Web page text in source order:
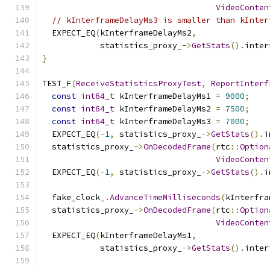
// kInterframeDelayMs3 is smaller than
  EXPECT_EQ
(kInterframeDelayMs2,
            statistics_proxy_
->GetStats().
}
TEST_F(ReceiveStatisticsProxyTest,
const int64_t kInterframeDelayMs1 = 9000;
const int64_t kInterframeDelayMs2 = 7500;
const int64_t kInterframeDelayMs3 = 7000;
  EXPECT_EQ
(-1, statistics_proxy_ ->GetStats().
  statistics_proxy_
->OnDecodedFrame(rtc ::
  EXPECT_EQ
(-1, statistics_proxy_ ->GetStats().
  fake_clock_
.AdvanceTimeMilliseconds(
  statistics_proxy_
->OnDecodedFrame(rtc ::
  EXPECT_EQ
(kInterframeDelayMs1,
            statistics_proxy_
->GetStats().